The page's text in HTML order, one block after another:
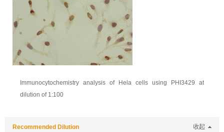
Immunocytochemistry analysis of Hela cells using PHI3429 at
dilution of 1:100
Recommended Dilution 收起